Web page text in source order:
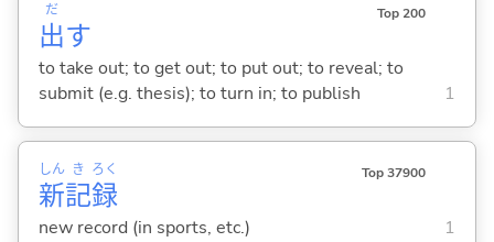
出
だ
す
Top 200
to take out; to get out; to put out; to reveal; to
submit (e.g. thesis); to turn in; to publish
1
新
しん
記
き
録
ろく Top 37900
new record (in sports, etc.) 1